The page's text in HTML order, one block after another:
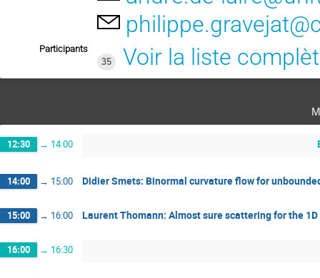
Participants
35
Voir la liste
12:30 → 14:00
14:00 → 15:00 Didier Smets: Binormal curvature flow for
15:00 → 16:00 Laurent Thomann: Almost sure scattering for the
16:00 → 16:30